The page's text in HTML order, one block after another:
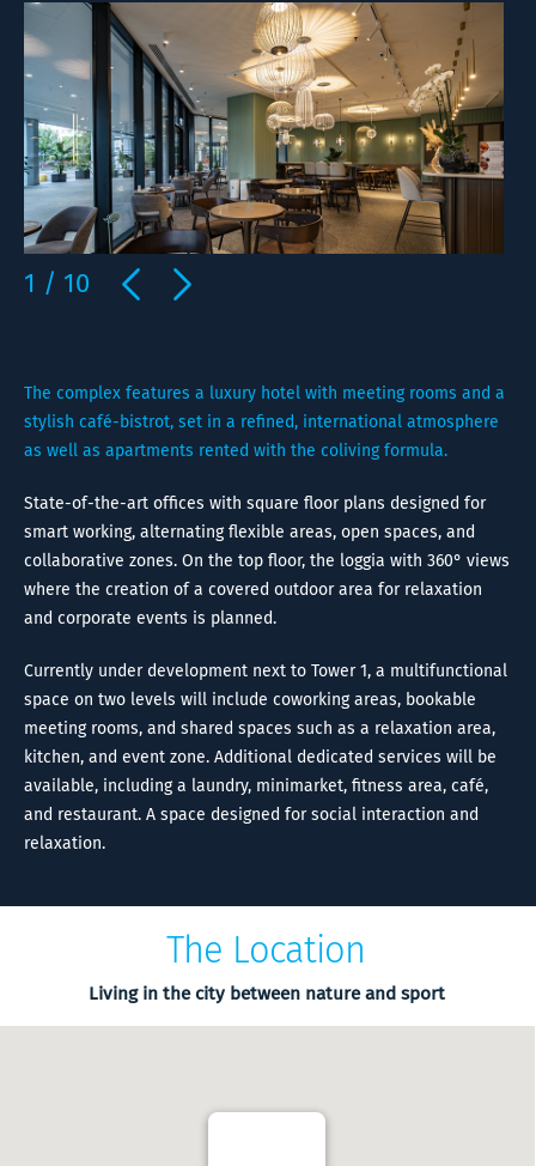
1 / 10
The complex features a luxury hotel with meeting rooms and a
stylish café-bistrot, set in a refined, international atmosphere
as well as apartments rented with the coliving formula.
State-of-the-art offices with square floor plans designed for
smart working, alternating flexible areas, open spaces, and
collaborative zones. On the top floor, the loggia with 360° views
where the creation of a covered outdoor area for relaxation
and corporate events is planned.
Currently under development next to Tower 1, a multifunctional
space on two levels will include coworking areas, bookable
meeting rooms, and shared spaces such as a relaxation area,
kitchen, and event zone. Additional dedicated services will be
available, including a laundry, minimarket, fitness area, café,
and restaurant. A space designed for social interaction and
relaxation.
The Location
Living in the city between nature and sport